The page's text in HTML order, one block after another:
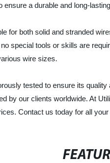
ensure a durable and long-
for both solid and stranded
special tools or skills are
wire sizes.
tested to ensure its
by our clients worldwide. At
Contact us today for all